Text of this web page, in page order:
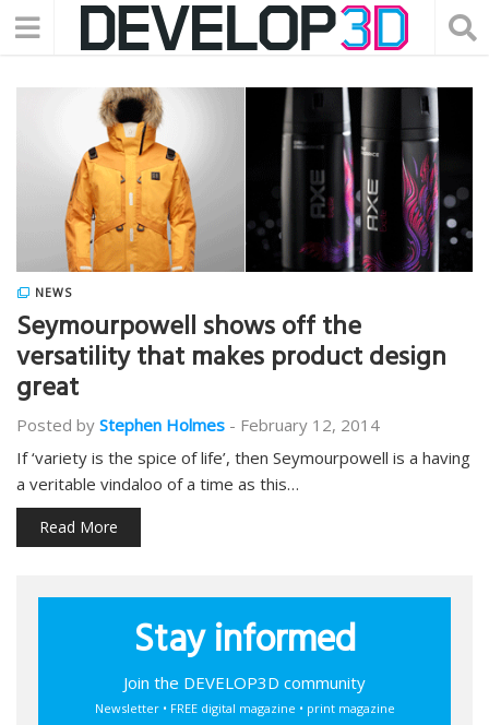
NEWS
Seymourpowell shows off the
versatility that makes product design
great
Posted by Stephen Holmes - February 12, 2014
If ‘variety is the spice of life’, then Seymourpowell is a having
a veritable vindaloo of a time as this…
Read More
Stay informed
Join the DEVELOP3D community
Newsletter • FREE digital magazine • print magazine